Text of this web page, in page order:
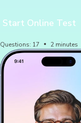
Start Online Test
Questions: 17 2 minutes